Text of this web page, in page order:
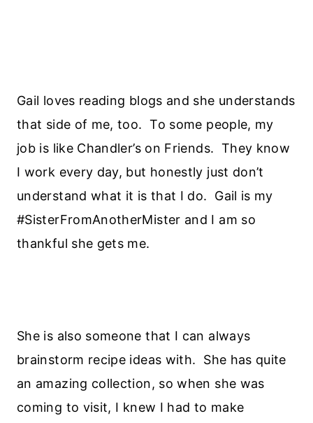
Gail loves reading blogs and she understands
that side of me, too. To some people, my
job is like Chandler’s on Friends. They know
I work every day, but honestly just don’t
understand what it is that I do. Gail is my
#SisterFromAnotherMister and I am so
thankful she gets me.
She is also someone that I can always
brainstorm recipe ideas with. She has quite
an amazing collection, so when she was
coming to visit, I knew I had to make